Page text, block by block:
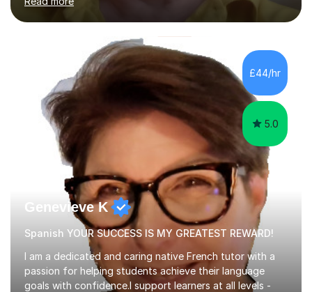
Revolution , Lenin, Stalin and Post war Teaching is very
closely aligned to actual questions,I teach essay writing,
and essay improvement. I happily explain the hard
factGCSE ENGLISH Concentrating on critical analysis.
language techniques,structure and commentary. The
tutoring is very closely related to real exams using past
papers to provide...
£44/hr
5.0
Genevieve K
Spanish YOUR SUCCESS IS MY GREATEST REWARD!
I am a dedicated and caring native French tutor with a
passion for helping students achieve their language
goals with confidence.I support learners at all levels -